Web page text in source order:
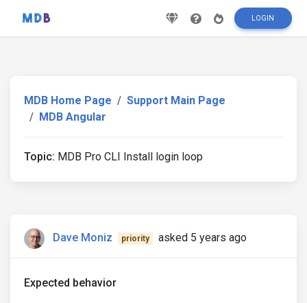
LOGIN
MDB Home Page
Support Main Page
MDB Angular
Topic: MDB Pro CLI Install login loop
Dave Moniz priority asked 5 years ago
Expected behavior